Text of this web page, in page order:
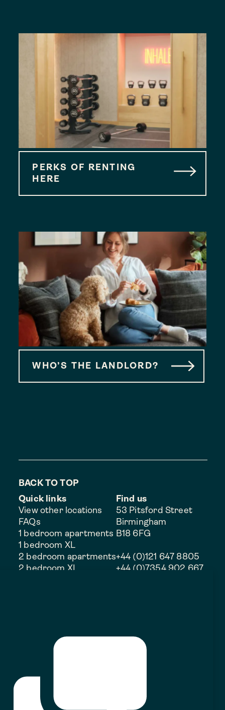
PERKS OF RENTING
HERE
WHO’S THE LANDLORD?
Find us
53 Pitsford Street
Birmingham
B18 6FG
+44 (0)121 647 8805
+44 (0)7354 902 667
Quick links
View other locations
FAQs
1 bedroom apartments
1 bedroom XL
2 bedroom apartments
2 bedroom XL
BACK TO TOP